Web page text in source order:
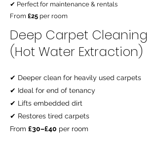
✔ Perfect for maintenance & rentals
From £25 per room
Deep Carpet Cleaning
(Hot Water Extraction)
✔ Deeper clean for heavily used carpets
✔ Ideal for end of tenancy
✔ Lifts embedded dirt
✔ Restores tired carpets
From £30–£40 per room